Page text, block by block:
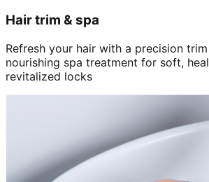
Hair trim & spa
Refresh your hair with a precision
nourishing spa treatment for soft,
revitalized locks